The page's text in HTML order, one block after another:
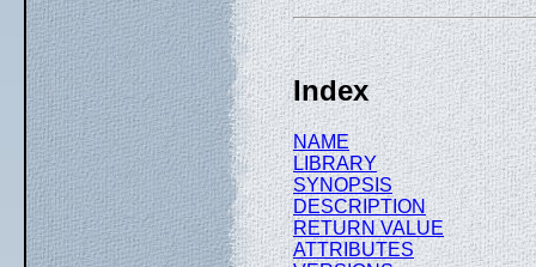
Index
NAME
LIBRARY
SYNOPSIS
DESCRIPTION
RETURN VALUE
ATTRIBUTES